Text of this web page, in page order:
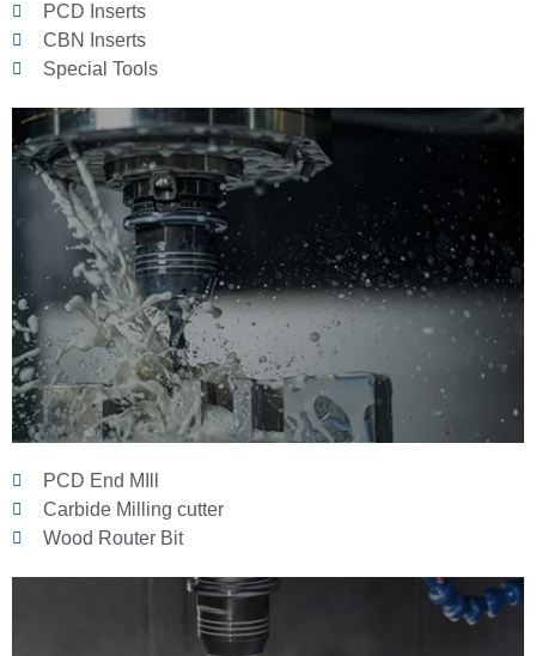
PCD Inserts
CBN Inserts
Special Tools
PCD End MIll
Carbide Milling cutter
Wood Router Bit